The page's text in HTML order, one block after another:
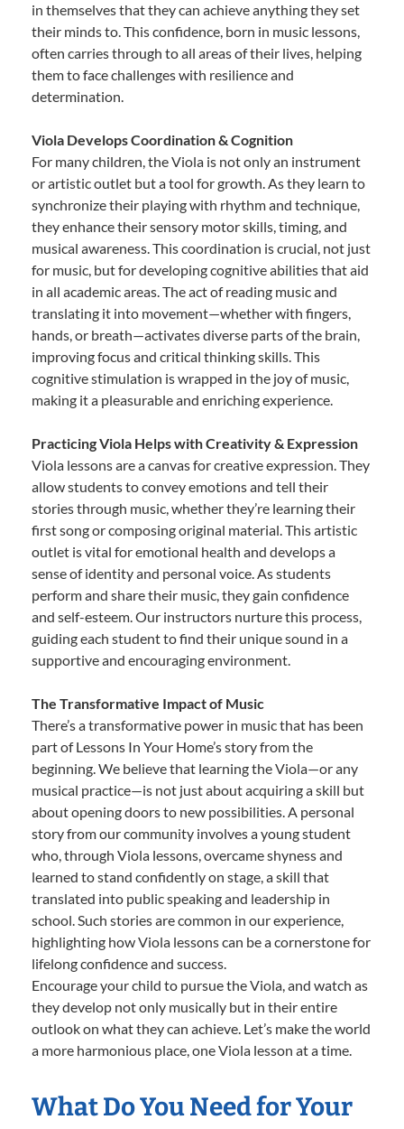
in themselves that they can achieve anything they set
their minds to. This confidence, born in music lessons,
often carries through to all areas of their lives, helping
them to face challenges with resilience and
determination.
Viola Develops Coordination & Cognition
For many children, the Viola is not only an instrument
or artistic outlet but a tool for growth. As they learn to
synchronize their playing with rhythm and technique,
they enhance their sensory motor skills, timing, and
musical awareness. This coordination is crucial, not just
for music, but for developing cognitive abilities that aid
in all academic areas. The act of reading music and
translating it into movement—whether with fingers,
hands, or breath—activates diverse parts of the brain,
improving focus and critical thinking skills. This
cognitive stimulation is wrapped in the joy of music,
making it a pleasurable and enriching experience.
Practicing Viola Helps with Creativity & Expression
Viola lessons are a canvas for creative expression. They
allow students to convey emotions and tell their
stories through music, whether they’re learning their
first song or composing original material. This artistic
outlet is vital for emotional health and develops a
sense of identity and personal voice. As students
perform and share their music, they gain confidence
and self-esteem. Our instructors nurture this process,
guiding each student to find their unique sound in a
supportive and encouraging environment.
The Transformative Impact of Music
There’s a transformative power in music that has been
part of Lessons In Your Home’s story from the
beginning. We believe that learning the Viola—or any
musical practice—is not just about acquiring a skill but
about opening doors to new possibilities. A personal
story from our community involves a young student
who, through Viola lessons, overcame shyness and
learned to stand confidently on stage, a skill that
translated into public speaking and leadership in
school. Such stories are common in our experience,
highlighting how Viola lessons can be a cornerstone for
lifelong confidence and success.
Encourage your child to pursue the Viola, and watch as
they develop not only musically but in their entire
outlook on what they can achieve. Let’s make the world
a more harmonious place, one Viola lesson at a time.
What Do You Need for Your